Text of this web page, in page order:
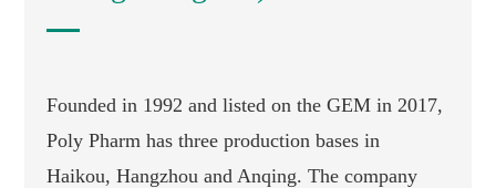
Founded in 1992 and listed on the GEM in 2017,
Poly Pharm has three production bases in
Haikou, Hangzhou and Anqing. The company